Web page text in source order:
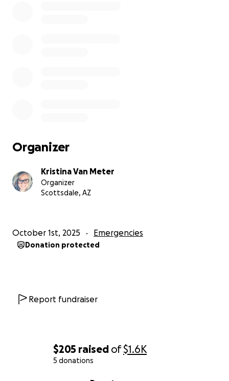
$205 raised of$1.6K
5 donations
Organizer
Kristina Van Meter
Organizer
Scottsdale, AZ
October 1st, 2025 Emergencies
Donation protected
Report fundraiser